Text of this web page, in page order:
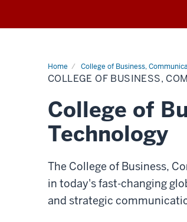
Home College of Business,
COLLEGE OF BUSINESS,
College of
Technology
The College of Business,
in today's fast-changing
and strategic